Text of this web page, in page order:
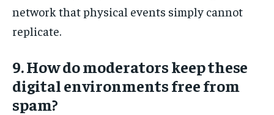
network that physical events simply cannot
replicate.
9. How do moderators keep these
digital environments free from
spam?